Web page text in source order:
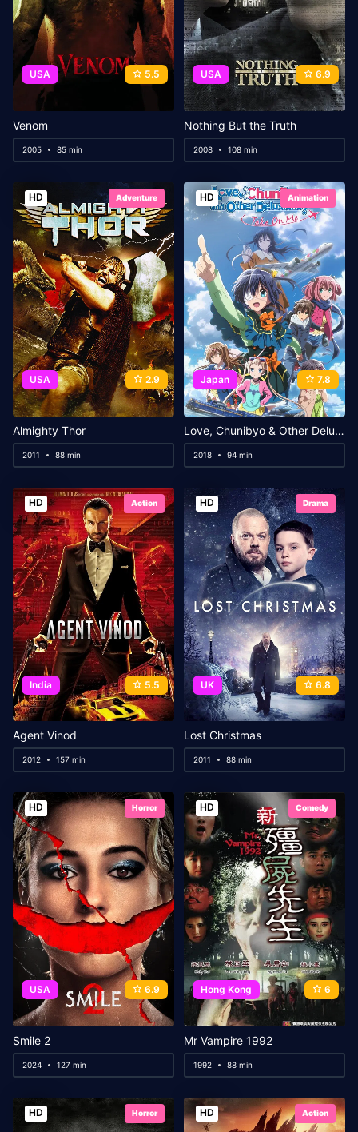
USA 5.5
Venom
2005 85 min
USA 6.9
Nothing But the Truth
2008 108 min
HD Adventure
USA 2.9
Almighty Thor
2011 88 min
HD Animation
Japan 7.8
Love, Chunibyo & Other Delusions! Take On Me
2018 94 min
HD Action
India 5.5
Agent Vinod
2012 157 min
HD Drama
UK 6.8
Lost Christmas
2011 88 min
HD Horror
USA 6.9
Smile 2
2024 127 min
HD Comedy
Hong Kong 6
Mr Vampire 1992
1992 88 min
HD Horror HD Action